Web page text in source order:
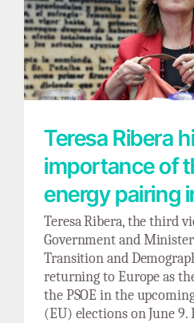
Teresa Ribera
the industry-energy
Teresa Ribera
importance of
energy pairing
Teresa Ribera, the third
Government and
Transition and
returning to Europe as
the PSOE in the
(EU) elections on June 9.